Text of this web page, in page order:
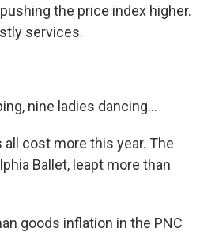
the price index higher.
services.
nine ladies dancing...
all cost more this year. The
Ballet, leapt more than
goods inflation in the PNC